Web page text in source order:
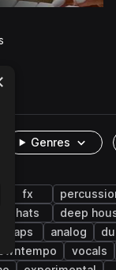
Genres
fx
hats
deep
claps analog
vocals